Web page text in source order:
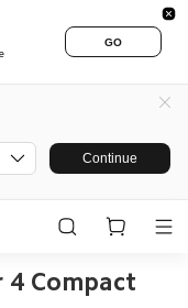
GO
Continue
4 Compact